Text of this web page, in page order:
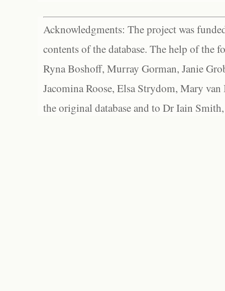
Acknowledgments: The project was
contents of the database. The help of the
Ryna Boshoff, Murray Gorman, Janie
Jacomina Roose, Elsa Strydom, Mary
the original database and to Dr Iain